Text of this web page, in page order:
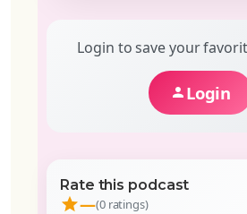
Login to save your
Login
Rate this podcast
—(0 ratings)